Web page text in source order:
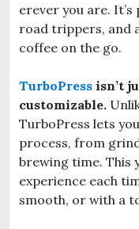
erever you are.
road trippers, and
coffee on the go.
TurboPress isn’t
customizable.
TurboPress lets
process, from
brewing time. This
experience each
smooth, or with a